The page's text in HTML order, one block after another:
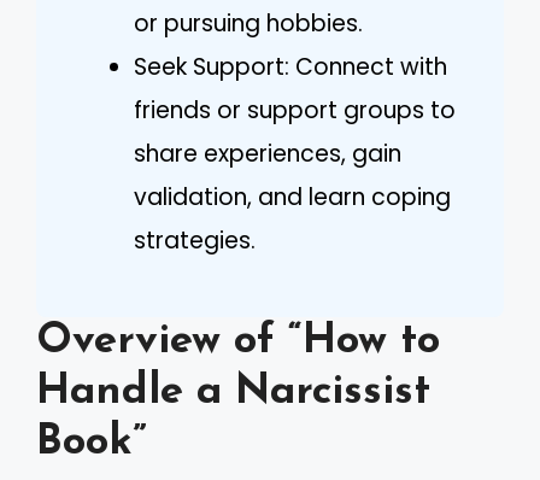
or pursuing hobbies.
Seek Support: Connect with
friends or support groups to
share experiences, gain
validation, and learn coping
strategies.
Overview of “How to
Handle a Narcissist
Book”